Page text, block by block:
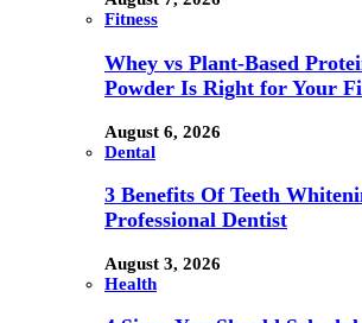
Fitness
Whey vs Plant-Based
Powder Is Right for Your
August 6, 2026
Dental
3 Benefits Of Teeth
Professional Dentist
August 3, 2026
Health